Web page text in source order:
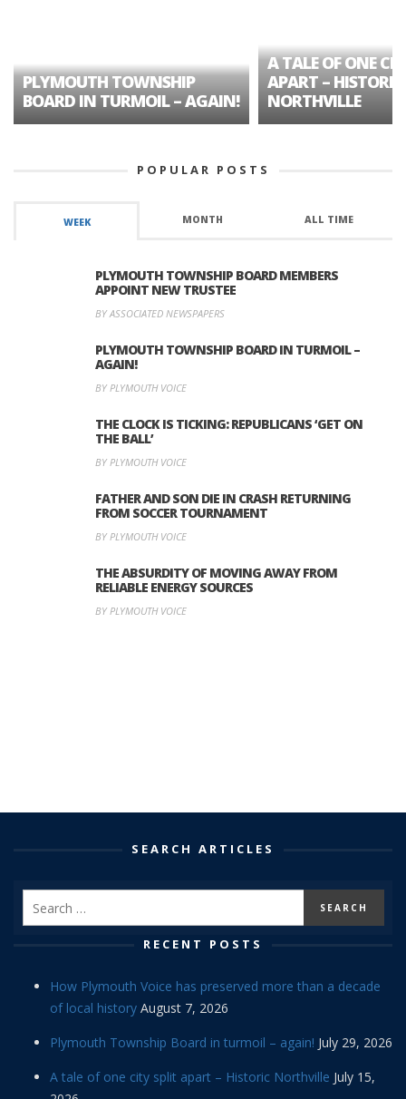
PLYMOUTH TOWNSHIP
BOARD IN TURMOIL – AGAIN!
A TALE OF ONE
APART – HISTORIC
NORTHVILLE
POPULAR POSTS
WEEK MONTH ALL TIME
PLYMOUTH TOWNSHIP BOARD MEMBERS
APPOINT NEW TRUSTEE
BY ASSOCIATED NEWSPAPERS
PLYMOUTH TOWNSHIP BOARD IN TURMOIL –
AGAIN!
BY PLYMOUTH VOICE
THE CLOCK IS TICKING: REPUBLICANS ‘GET ON
THE BALL’
BY PLYMOUTH VOICE
FATHER AND SON DIE IN CRASH RETURNING
FROM SOCCER TOURNAMENT
BY PLYMOUTH VOICE
THE ABSURDITY OF MOVING AWAY FROM
RELIABLE ENERGY SOURCES
BY PLYMOUTH VOICE
SEARCH ARTICLES
RECENT POSTS
How Plymouth Voice has preserved more than a decade
of local history August 7, 2026
Plymouth Township Board in turmoil – again! July 29, 2026
A tale of one city split apart – Historic Northville July 15,